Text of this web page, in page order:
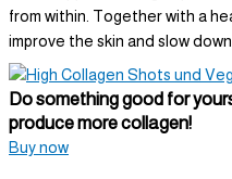
from within. Together with a
improve the skin and slow
Do something good for
produce more collagen!
Buy now